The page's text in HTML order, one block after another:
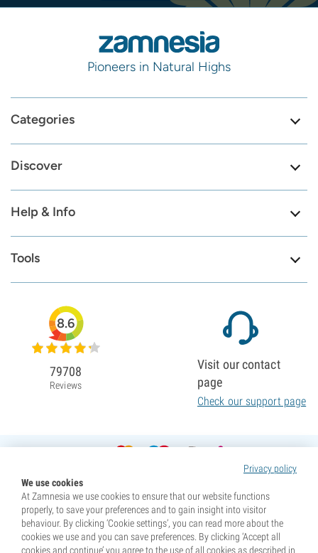
Pioneers in Natural Highs
Categories
Discover
Help & Info
Tools
Privacy policy
We use cookies
At Zamnesia we use cookies to ensure that our website functions
properly, to save your preferences and to gain insight into visitor
behaviour. By clicking ‘Cookie settings’, you can read more about the
cookies we use and you can save preferences. By clicking ‘Accept all
cookies and continue’ you agree to the use of all cookies as described in
8.6
79708
Reviews
Visit our contact
page
Check our support page